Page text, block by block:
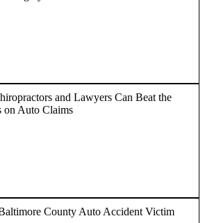
and Lawyers Can Beat the
on Auto Claims
County Auto Accident Victim